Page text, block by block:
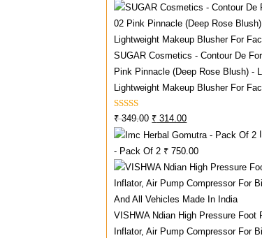
SUGAR Cosmetics - Contour De
Pink Pinnacle (Deep Rose Blush) -
Lightweight Makeup Blusher For
Rated5.00
Out Of 5
₹349.00 Original
Price
Was:
₹ 349.00.
₹ 314.00Current
Price
Is:
₹ 314.00.
- Pack Of 2 ₹ 750.00
VISHWA Ndian High Pressure Foot
Inflator, Air Pump Compressor For